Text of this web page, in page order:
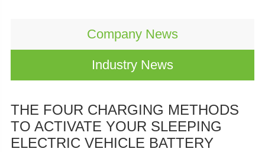
Company News
Industry News
THE FOUR CHARGING METHODS
TO ACTIVATE YOUR SLEEPING
ELECTRIC VEHICLE BATTERY